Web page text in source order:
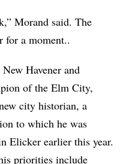
Morand said. The
for a moment..
Havener and
of the Elm City,
city historian, a
to which he was
Elicker earlier this year.
priorities include